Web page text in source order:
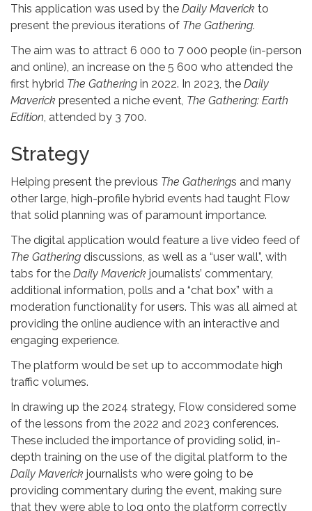
This application was used by the Daily Maverick to
present the previous iterations of The Gathering.
The aim was to attract 6 000 to 7 000 people (in-person
and online), an increase on the 5 600 who attended the
first hybrid The Gathering in 2022. In 2023, the Daily
Maverick presented a niche event, The Gathering: Earth
Edition, attended by 3 700.
Strategy
Helping present the previous The Gatherings and many
other large, high-profile hybrid events had taught Flow
that solid planning was of paramount importance.
The digital application would feature a live video feed of
The Gathering discussions, as well as a “user wall”, with
tabs for the Daily Maverick journalists’ commentary,
additional information, polls and a “chat box” with a
moderation functionality for users. This was all aimed at
providing the online audience with an interactive and
engaging experience.
The platform would be set up to accommodate high
traffic volumes.
In drawing up the 2024 strategy, Flow considered some
of the lessons from the 2022 and 2023 conferences.
These included the importance of providing solid, in-
depth training on the use of the digital platform to the
Daily Maverick journalists who were going to be
providing commentary during the event, making sure
that they were able to log onto the platform correctly